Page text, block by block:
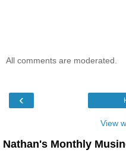
All comments are moderated.
‹
View
Nathan's Monthly